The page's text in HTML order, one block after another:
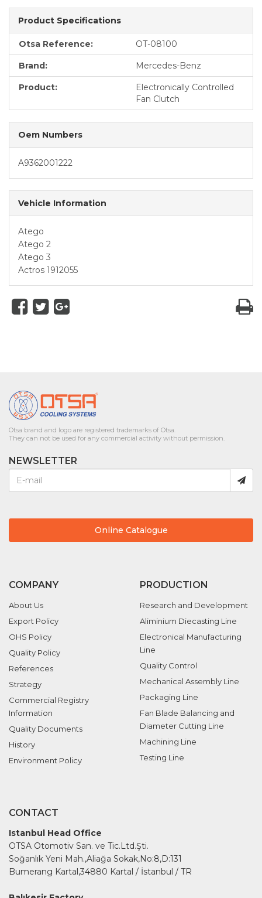
Product Specifications
Otsa Reference: OT-08100
Brand: Mercedes-Benz
Product:
Electronically Controlled
Fan Clutch
Oem Numbers
A9362001222
Vehicle Information
Atego
Atego 2
Atego 3
Actros 1912055
Otsa brand and logo are registered trademarks of Otsa.
They can not be used for any commercial activity without permission.
NEWSLETTER
Online Catalogue
COMPANY
About Us
Export Policy
OHS Policy
Quality Policy
References
Strategy
Commercial Registry
Information
Quality Documents
History
Environment Policy
PRODUCTION
Research and Development
Aliminium Diecasting Line
Electronical Manufacturing
Line
Quality Control
Mechanical Assembly Line
Packaging Line
Fan Blade Balancing and
Diameter Cutting Line
Machining Line
Testing Line
CONTACT
Istanbul Head Office
OTSA Otomotiv San. ve Tic.Ltd.Şti.
Soğanlık Yeni Mah.,Aliağa Sokak,No:8,D:131
Bumerang Kartal,34880 Kartal / İstanbul / TR